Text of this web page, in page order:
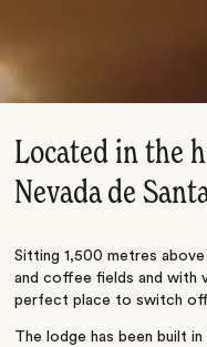
Located in the
Nevada de
Sitting 1,500 metres
and coffee fields and with
perfect place to switch
The lodge has been built